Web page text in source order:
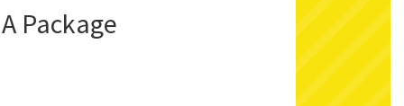
Package